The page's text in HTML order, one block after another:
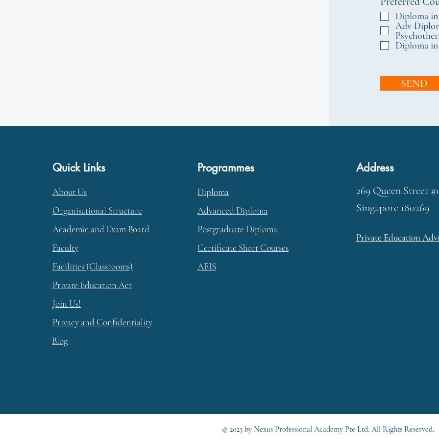
Diploma
Adv
Diploma in
SEND
Quick Links
About Us
Organisational Structure
Academic and Exam Board
Faculty
Facilities (Classrooms)
Private Education Act
Join Us!
Privacy and Confidentiality
Blog
Programmes
Diploma
Advanced Diploma
Postgraduate Diploma
Certificate Short Courses
AEIS
Address
269 Queen Street
Singapore 180269
Private Education
© 2023 by Nexus Professional Academy Pte Ltd. All Rights Reserved.